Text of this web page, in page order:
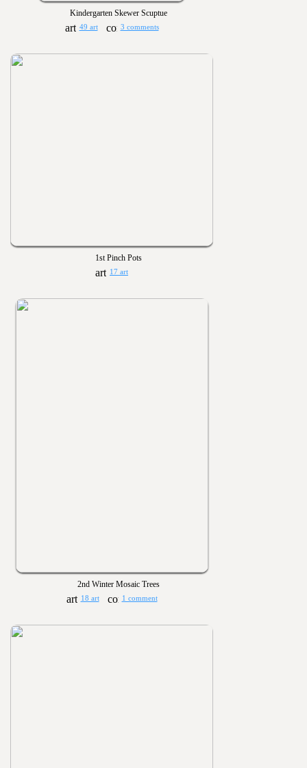
Kindergarten Skewer Scuptue
49 art 3 comments
1st Pinch Pots
17 art
2nd Winter Mosaic Trees
18 art 1 comment